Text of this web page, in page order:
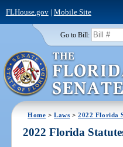
FLHouse.gov| Mobile Site
Go to Bill:
Home >Laws >2022 Florida
2022 Florida